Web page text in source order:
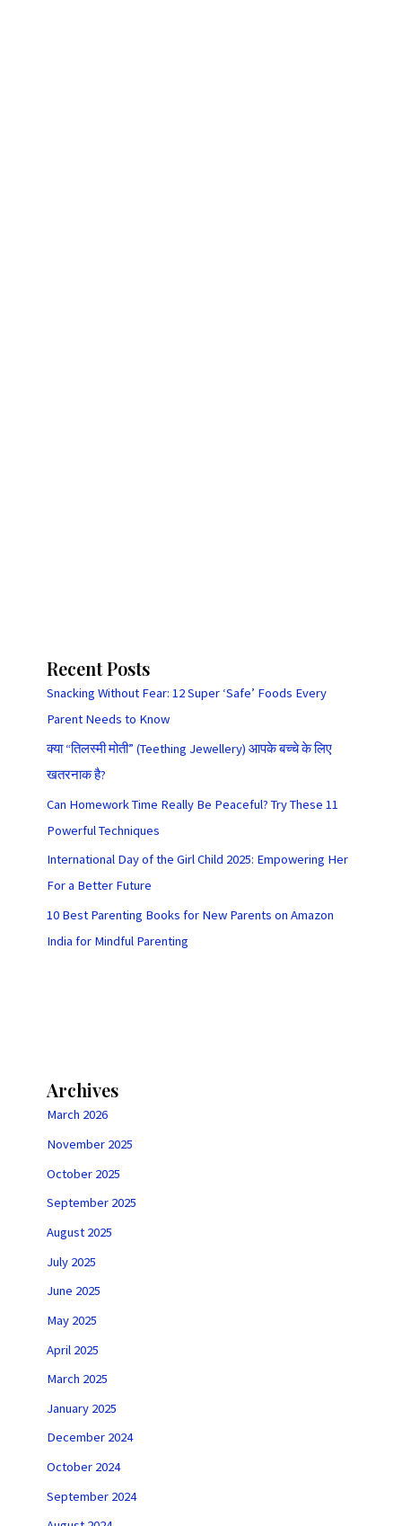
Recent Posts
Snacking Without Fear: 12 Super ‘Safe’ Foods Every
Parent Needs to Know
क्या “तिलस्मी मोती” (Teething Jewellery) आपके बच्चे के लिए
खतरनाक है?
Can Homework Time Really Be Peaceful? Try These 11
Powerful Techniques
International Day of the Girl Child 2025: Empowering Her
For a Better Future
10 Best Parenting Books for New Parents on Amazon
India for Mindful Parenting
Archives
March 2026
November 2025
October 2025
September 2025
August 2025
July 2025
June 2025
May 2025
April 2025
March 2025
January 2025
December 2024
October 2024
September 2024